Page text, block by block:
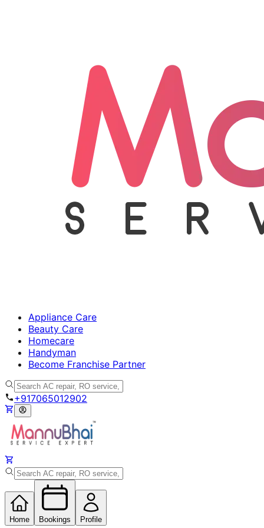
Appliance Care
Beauty Care
Homecare
Handyman
Become Franchise Partner
+917065012902
Home Bookings Profile